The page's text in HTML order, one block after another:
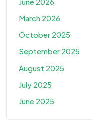
March 2026
October 2025
September 2025
August 2025
July 2025
June 2025